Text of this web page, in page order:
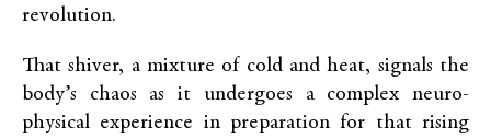
revolution.
That shiver, a mixture of cold and heat, signals the
body’s chaos as it undergoes a complex neuro-
physical experience in preparation for that rising